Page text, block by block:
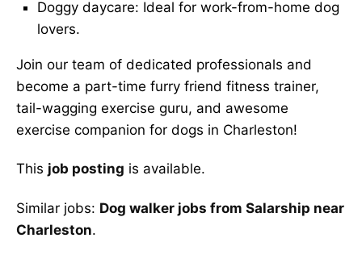
Doggy daycare: Ideal for work-from-home dog
lovers.
Join our team of dedicated professionals and
become a part-time furry friend fitness trainer,
tail-wagging exercise guru, and awesome
exercise companion for dogs in Charleston!
This job posting is available.
Similar jobs: Dog walker jobs from Salarship near
Charleston.